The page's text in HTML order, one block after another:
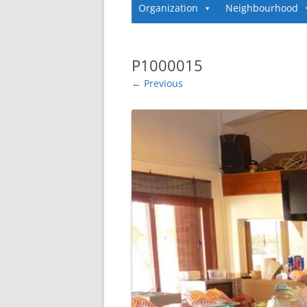
Organization Neighbourhood
P1000015
← Previous